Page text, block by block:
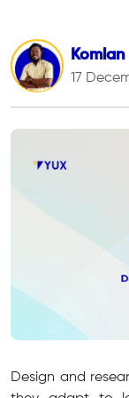
Komlan
17
Design and